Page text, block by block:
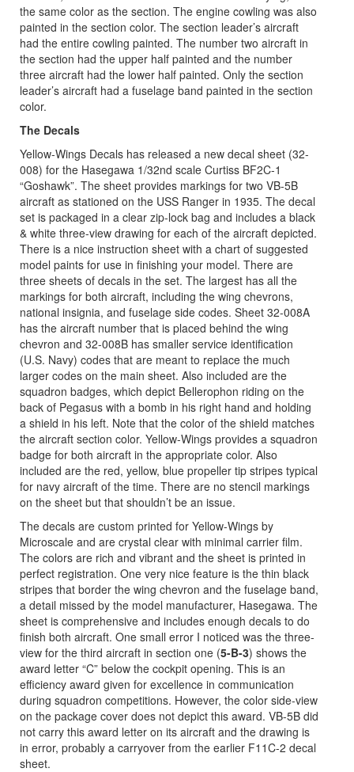
the same color as the section. The engine cowling was also
painted in the section color. The section leader’s aircraft
had the entire cowling painted. The number two aircraft in
the section had the upper half painted and the number
three aircraft had the lower half painted. Only the section
leader’s aircraft had a fuselage band painted in the section
color.
The Decals
Yellow-Wings Decals has released a new decal sheet (32-
008) for the Hasegawa 1/32nd scale Curtiss BF2C-1
“Goshawk”. The sheet provides markings for two VB-5B
aircraft as stationed on the USS Ranger in 1935. The decal
set is packaged in a clear zip-lock bag and includes a black
& white three-view drawing for each of the aircraft depicted.
There is a nice instruction sheet with a chart of suggested
model paints for use in finishing your model. There are
three sheets of decals in the set. The largest has all the
markings for both aircraft, including the wing chevrons,
national insignia, and fuselage side codes. Sheet 32-008A
has the aircraft number that is placed behind the wing
chevron and 32-008B has smaller service identification
(U.S. Navy) codes that are meant to replace the much
larger codes on the main sheet. Also included are the
squadron badges, which depict Bellerophon riding on the
back of Pegasus with a bomb in his right hand and holding
a shield in his left. Note that the color of the shield matches
the aircraft section color. Yellow-Wings provides a squadron
badge for both aircraft in the appropriate color. Also
included are the red, yellow, blue propeller tip stripes typical
for navy aircraft of the time. There are no stencil markings
on the sheet but that shouldn’t be an issue.
The decals are custom printed for Yellow-Wings by
Microscale and are crystal clear with minimal carrier film.
The colors are rich and vibrant and the sheet is printed in
perfect registration. One very nice feature is the thin black
stripes that border the wing chevron and the fuselage band,
a detail missed by the model manufacturer, Hasegawa. The
sheet is comprehensive and includes enough decals to do
finish both aircraft. One small error I noticed was the three-
view for the third aircraft in section one (5-B-3) shows the
award letter “C” below the cockpit opening. This is an
efficiency award given for excellence in communication
during squadron competitions. However, the color side-view
on the package cover does not depict this award. VB-5B did
not carry this award letter on its aircraft and the drawing is
in error, probably a carryover from the earlier F11C-2 decal
sheet.